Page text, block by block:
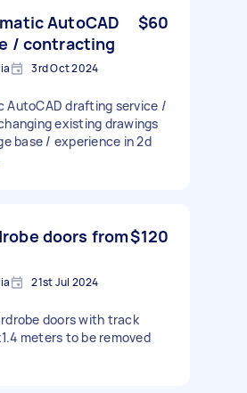
AutoCAD
/ contracting
$60
3rd Oct 2024
AutoCAD drafting service /
existing drawings
base / experience in 2d
doors from$120
21st Jul 2024
doors with track
meters to be removed